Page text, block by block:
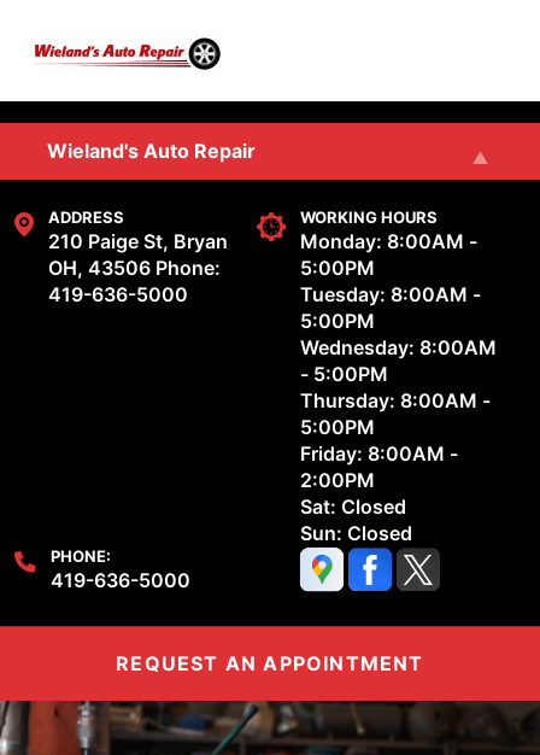
Skip to main content
Wieland's Auto Repair
Wieland's Auto & Marine Repair, LLC
ADDRESS
210 Paige St, Bryan
OH, 43506 Phone:
419-636-5000
WORKING HOURS
Monday: 8:00AM -
5:00PM
Tuesday: 8:00AM -
5:00PM
Wednesday: 8:00AM
- 5:00PM
Thursday: 8:00AM -
5:00PM
Friday: 8:00AM -
2:00PM
Sat: Closed
Sun: Closed
PHONE:
419-636-5000
SERVICES
REVIEWS
OUR SHOP
REQUEST AN APPOINTMENT